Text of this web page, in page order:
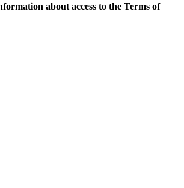
about access to the Terms of